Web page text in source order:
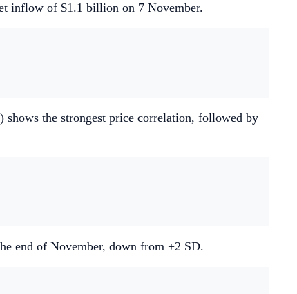
inflow of $1.1 billion on 7 November.
shows the strongest price correlation, followed by
end of November, down from +2 SD.